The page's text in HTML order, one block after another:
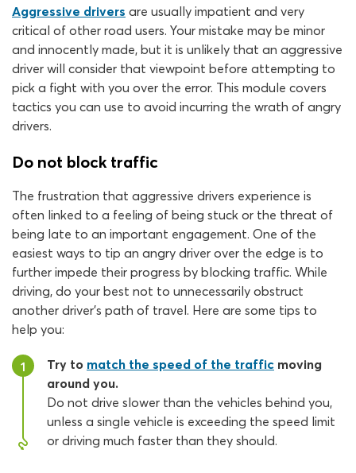
Aggressive drivers are usually impatient and very
critical of other road users. Your mistake may be minor
and innocently made, but it is unlikely that an aggressive
driver will consider that viewpoint before attempting to
pick a fight with you over the error. This module covers
tactics you can use to avoid incurring the wrath of angry
drivers.
Do not block traffic
The frustration that aggressive drivers experience is
often linked to a feeling of being stuck or the threat of
being late to an important engagement. One of the
easiest ways to tip an angry driver over the edge is to
further impede their progress by blocking traffic. While
driving, do your best not to unnecessarily obstruct
another driver’s path of travel. Here are some tips to
help you:
1 Try to match the speed of the traffic moving
around you.
Do not drive slower than the vehicles behind you,
unless a single vehicle is exceeding the speed limit
or driving much faster than they should.